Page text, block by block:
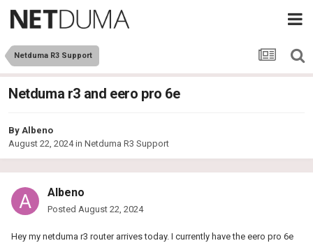
Netduma R3 Support
Netduma r3 and eero pro 6e
By Albeno
August 22, 2024in Netduma R3 Support
Albeno
Posted August 22, 2024
Hey my netduma r3 router arrives today. I currently have the eero pro 6e